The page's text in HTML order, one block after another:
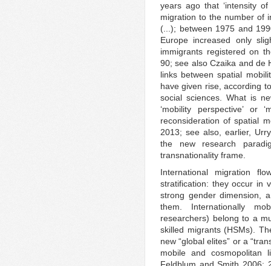
years ago that ‘intensity
migration to the number of
(...); between 1975 and
Europe increased only
immigrants registered on
90; see also Czaika and de
links between spatial
have given rise, according
social sciences. What is
‘mobility perspective’ or
reconsideration of spatial
2013; see also, earlier,
the new research
transnationality frame.
International migration
stratification: they occur in
strong gender dimension,
them. Internationally
researchers) belong to a
skilled migrants (HSMs).
new “global elites” or a
mobile and cosmopolitan